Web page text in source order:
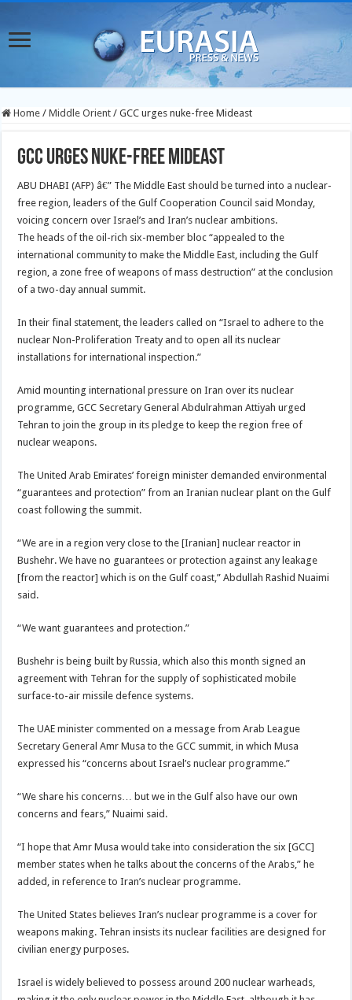
Home / Middle Orient / GCC urges nuke-free Mideast
GCC urges nuke-free Mideast
ABU DHABI (AFP) â€” The Middle East should be turned into a nuclear-
free region, leaders of the Gulf Cooperation Council said Monday,
voicing concern over Israel’s and Iran’s nuclear ambitions.
The heads of the oil-rich six-member bloc “appealed to the
international community to make the Middle East, including the Gulf
region, a zone free of weapons of mass destruction” at the conclusion
of a two-day annual summit.
In their final statement, the leaders called on “Israel to adhere to the
nuclear Non-Proliferation Treaty and to open all its nuclear
installations for international inspection.”
Amid mounting international pressure on Iran over its nuclear
programme, GCC Secretary General Abdulrahman Attiyah urged
Tehran to join the group in its pledge to keep the region free of
nuclear weapons.
The United Arab Emirates’ foreign minister demanded environmental
“guarantees and protection” from an Iranian nuclear plant on the Gulf
coast following the summit.
“We are in a region very close to the [Iranian] nuclear reactor in
Bushehr. We have no guarantees or protection against any leakage
[from the reactor] which is on the Gulf coast,” Abdullah Rashid Nuaimi
said.
“We want guarantees and protection.”
Bushehr is being built by Russia, which also this month signed an
agreement with Tehran for the supply of sophisticated mobile
surface-to-air missile defence systems.
The UAE minister commented on a message from Arab League
Secretary General Amr Musa to the GCC summit, in which Musa
expressed his “concerns about Israel’s nuclear programme.”
“We share his concerns… but we in the Gulf also have our own
concerns and fears,” Nuaimi said.
“I hope that Amr Musa would take into consideration the six [GCC]
member states when he talks about the concerns of the Arabs,” he
added, in reference to Iran’s nuclear programme.
The United States believes Iran’s nuclear programme is a cover for
weapons making. Tehran insists its nuclear facilities are designed for
civilian energy purposes.
Israel is widely believed to possess around 200 nuclear warheads,